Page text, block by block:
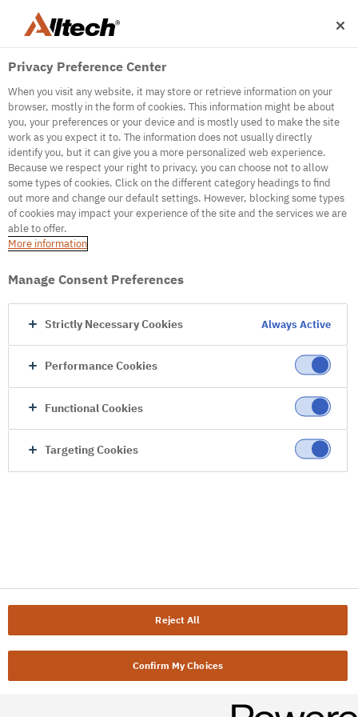
500
Internal Error Server
It seems we're experiencing some technical
difficulties. Try refreshing the page or go to the
Privacy Preference Center
When you visit any website, it may store or retrieve information on your
browser, mostly in the form of cookies. This information might be about
you, your preferences or your device and is mostly used to make the site
work as you expect it to. The information does not usually directly
identify you, but it can give you a more personalized web experience.
Because we respect your right to privacy, you can choose not to allow
some types of cookies. Click on the different category headings to find
out more and change our default settings. However, blocking some types
of cookies may impact your experience of the site and the services we are
able to offer.
More information
Manage Consent Preferences
Strictly Necessary Cookies Always Active
Performance Cookies
Functional Cookies
Targeting Cookies
Reject All
Confirm My Choices